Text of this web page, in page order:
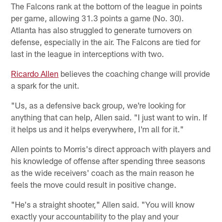
The Falcons rank at the bottom of the league in points
per game, allowing 31.3 points a game (No. 30).
Atlanta has also struggled to generate turnovers on
defense, especially in the air. The Falcons are tied for
last in the league in interceptions with two.
Ricardo Allen believes the coaching change will provide
a spark for the unit.
"Us, as a defensive back group, we're looking for
anything that can help, Allen said. "I just want to win. If
it helps us and it helps everywhere, I'm all for it."
Allen points to Morris's direct approach with players and
his knowledge of offense after spending three seasons
as the wide receivers' coach as the main reason he
feels the move could result in positive change.
"He's a straight shooter," Allen said. "You will know
exactly your accountability to the play and your